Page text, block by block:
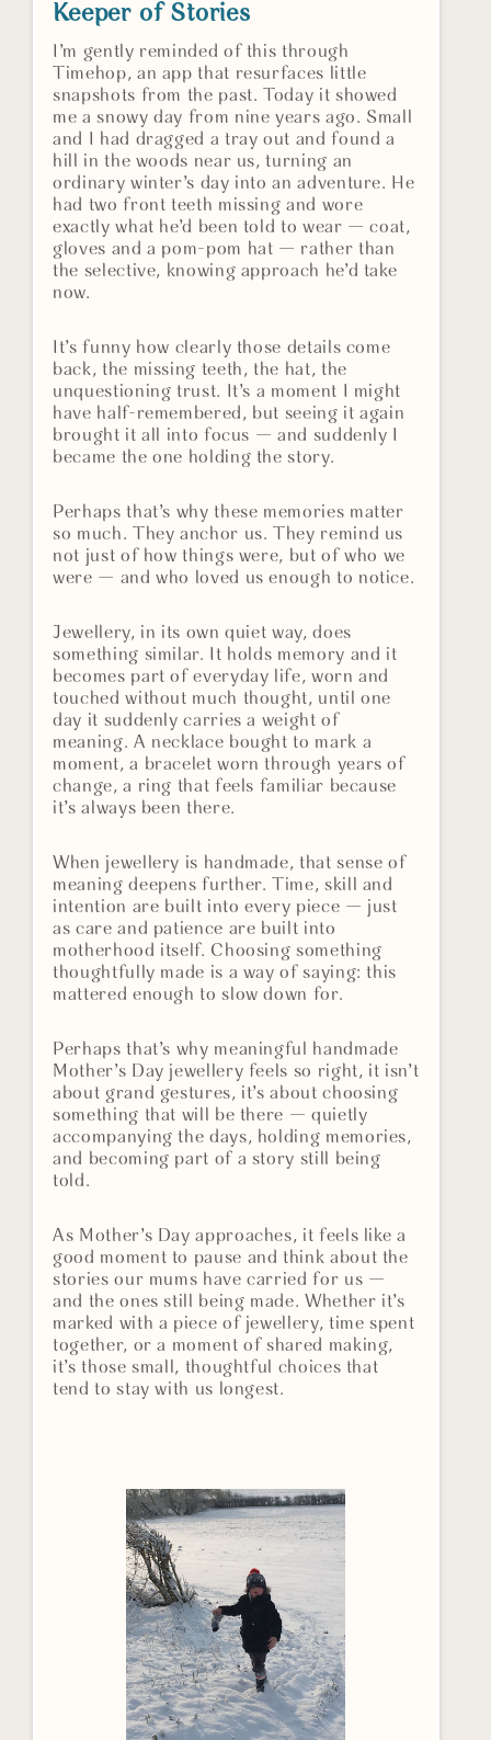
Keeper of Stories
I’m gently reminded of this through
Timehop, an app that resurfaces little
snapshots from the past. Today it showed
me a snowy day from nine years ago. Small
and I had dragged a tray out and found a
hill in the woods near us, turning an
ordinary winter’s day into an adventure. He
had two front teeth missing and wore
exactly what he’d been told to wear — coat,
gloves and a pom-pom hat — rather than
the selective, knowing approach he’d take
now.
It’s funny how clearly those details come
back, the missing teeth, the hat, the
unquestioning trust. It’s a moment I might
have half-remembered, but seeing it again
brought it all into focus — and suddenly I
became the one holding the story.
Perhaps that’s why these memories matter
so much. They anchor us. They remind us
not just of how things were, but of who we
were — and who loved us enough to notice.
Jewellery, in its own quiet way, does
something similar. It holds memory and it
becomes part of everyday life, worn and
touched without much thought, until one
day it suddenly carries a weight of
meaning. A necklace bought to mark a
moment, a bracelet worn through years of
change, a ring that feels familiar because
it’s always been there.
When jewellery is handmade, that sense of
meaning deepens further. Time, skill and
intention are built into every piece — just
as care and patience are built into
motherhood itself. Choosing something
thoughtfully made is a way of saying: this
mattered enough to slow down for.
Perhaps that’s why meaningful handmade
Mother’s Day jewellery feels so right, it isn’t
about grand gestures, it’s about choosing
something that will be there — quietly
accompanying the days, holding memories,
and becoming part of a story still being
told.
As Mother’s Day approaches, it feels like a
good moment to pause and think about the
stories our mums have carried for us —
and the ones still being made. Whether it’s
marked with a piece of jewellery, time spent
together, or a moment of shared making,
it’s those small, thoughtful choices that
tend to stay with us longest.